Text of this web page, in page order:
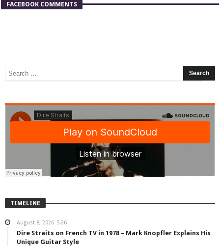
FACEBOOK COMMENTS
TIMELINE
August 8, 2026 5:26
Dire Straits on French TV in 1978 – Mark Knopfler Explains His
Unique Guitar Style